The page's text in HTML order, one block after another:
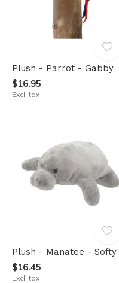
Plush - Parrot - Gabby
$16.95
Excl. tax
Plush - Manatee - Softy
$16.45
Excl. tax